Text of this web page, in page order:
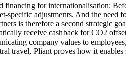
financing for internationalisation:
specific adjustments. And the need
is therefore a second strategic
receive cashback for CO2
company values to
travel, Pliant proves how it